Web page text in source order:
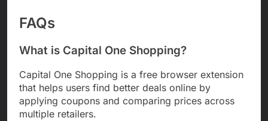
FAQs
What is Capital One Shopping?
Capital One Shopping is a free browser extension
that helps users find better deals online by
applying coupons and comparing prices across
multiple retailers.